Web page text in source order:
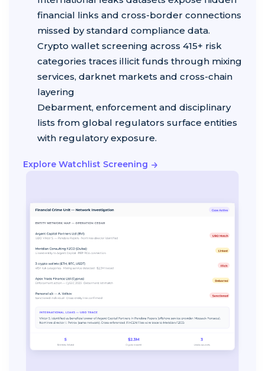
financial links and cross-border connections
missed by standard compliance data.
Crypto wallet screening across 415+ risk
categories traces illicit funds through mixing
services, darknet markets and cross-chain
layering
Debarment, enforcement and disciplinary
lists from global regulators surface entities
with regulatory exposure.
Explore Watchlist Screening